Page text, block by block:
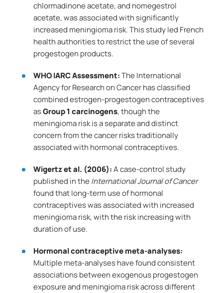
chlormadinone acetate, and nomegestrol
acetate, was associated with significantly
increased meningioma risk. This study led French
health authorities to restrict the use of several
progestogen products.
WHO IARC Assessment:The International
Agency for Research on Cancer has classified
combined estrogen-progestogen contraceptives
asGroup 1 carcinogens, though the
meningioma risk is a separate and distinct
concern from the cancer risks traditionally
associated with hormonal contraceptives.
Wigertz et al. (2006):A case-control study
published in theInternational Journal of Cancer
found that long-term use of hormonal
contraceptives was associated with increased
meningioma risk, with the risk increasing with
duration of use.
Hormonal contraceptive meta-analyses:
Multiple meta-analyses have found consistent
associations between exogenous progestogen
exposure and meningioma risk across different